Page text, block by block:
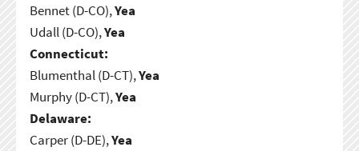
Bennet (D-CO),Yea
Udall (D-CO),Yea
Connecticut:
Blumenthal (D-CT),Yea
Murphy (D-CT),Yea
Delaware:
Carper (D-DE),Yea